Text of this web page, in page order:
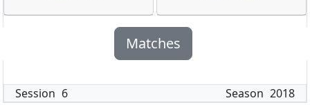
Matches
Session 6 Season 2018